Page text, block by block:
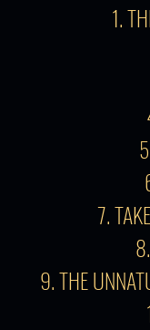
1.
7.
9. THE